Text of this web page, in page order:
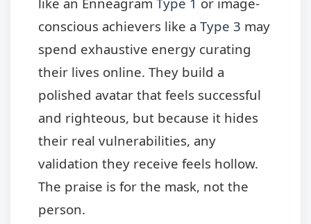
conscious achievers like a Type 3 may
spend exhaustive energy curating
their lives online. They build a
polished avatar that feels successful
and righteous, but because it hides
their real vulnerabilities, any
validation they receive feels hollow.
The praise is for the mask, not the
person.